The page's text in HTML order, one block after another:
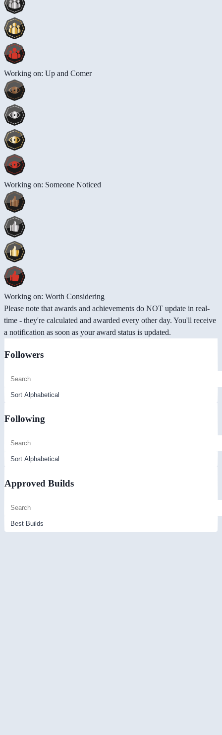
Working on: Up and Comer
Working on: Someone Noticed
Working on: Worth Considering
Please note that awards and achievements do NOT update in real-
time - they're calculated and awarded every other day. You'll receive
a notification as soon as your award status is updated.
Followers
Following
Approved Builds